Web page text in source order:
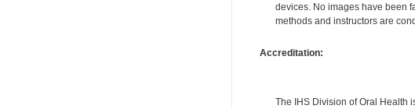
devices. No images have been
methods and instructors are
Accreditation:
The IHS Division of Oral Health